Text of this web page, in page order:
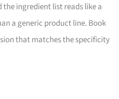
the ingredient list reads like a
a generic product line. Book
that matches the specificity